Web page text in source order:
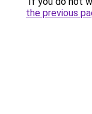
the previous